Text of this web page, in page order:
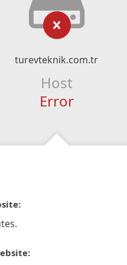
turevteknik.com.tr
Host
Error